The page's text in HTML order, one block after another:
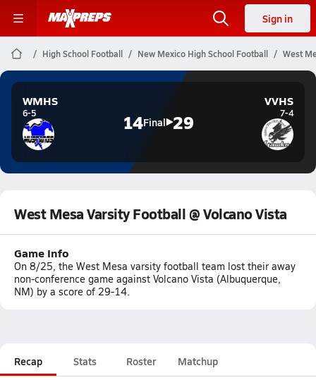
Sign in
High School Football New Mexico High School Football West
WMHS
6-5 14Final 29
VVHS
7-4
West Mesa Varsity Football @ Volcano Vista
Game Info
On 8/25, the West Mesa varsity football team lost their away
non-conference game against Volcano Vista (Albuquerque,
NM) by a score of 29-14.
Recap Stats Roster Matchup